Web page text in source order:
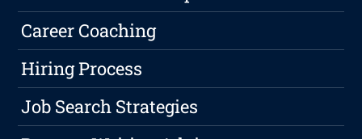
Career Coaching
Hiring Process
Job Search Strategies